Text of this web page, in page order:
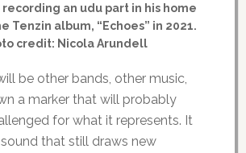
an udu part in his home
Tenzin album, “Echoes” in 2021.
credit: Nicola Arundell
be other bands, other music,
a marker that will probably
for what it represents. It
that still draws new